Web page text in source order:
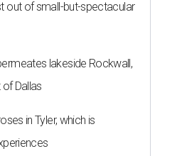
out of small-but-spectacular
lakeside Rockwall,
Dallas
in Tyler, which is